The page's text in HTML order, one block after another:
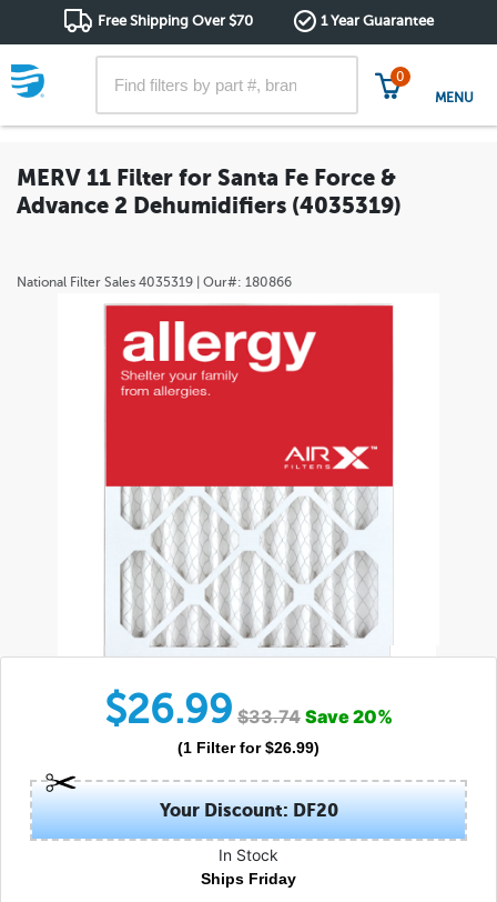
Free Shipping Over $70 1 Year Guarantee
0
MENU
MERV 11 Filter for Santa Fe Force &
Advance 2 Dehumidifiers (4035319)
National Filter Sales 4035319 | Our#: 180866
$26.99 $33.74 Save20%
(1 Filterfor $26.99)
Your Discount: DF20
In Stock
Ships Friday